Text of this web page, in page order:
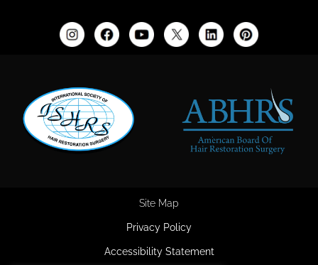
Site Map
Privacy Policy
Accessibility Statement